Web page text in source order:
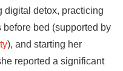
digital detox, practicing
bed (supported by
), and starting her
reported a significant